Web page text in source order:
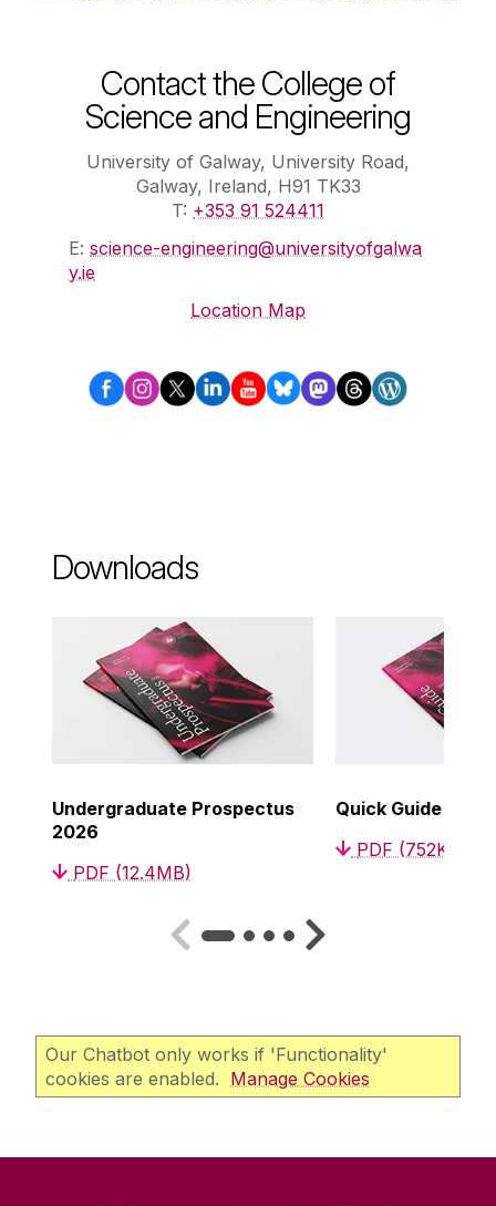
Contact the College of
Science and Engineering
University of Galway, University Road,
Galway, Ireland, H91 TK33
T: +353 91 524411
E: science-engineering@universityofgalwa
y.ie
Location Map
Downloads
Undergraduate Prospectus
2026
PDF (12.4MB)
Quick Guide to
PDF (752KB)
Our Chatbot only works if 'Functionality'
cookies are enabled. Manage Cookies